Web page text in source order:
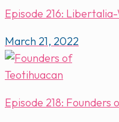
Episode 216:
March 21, 2022
Episode 218: Founders